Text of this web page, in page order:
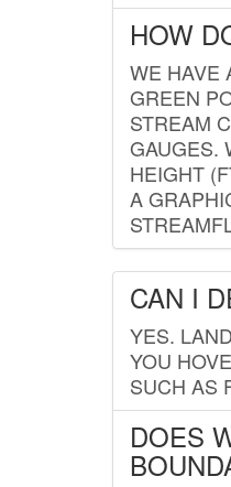
HOW
WE HAVE
GREEN
STREAM
GAUGES.
HEIGHT
A
CAN I
YES.
YOU
SUCH AS
DOES